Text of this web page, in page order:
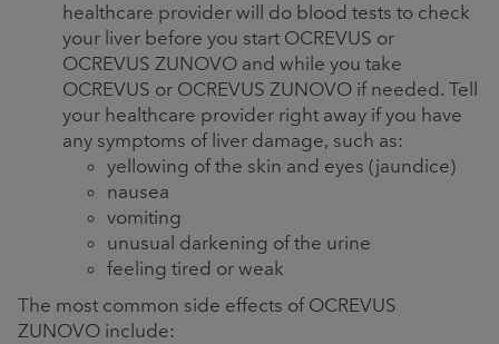
healthcare provider will do blood tests to check
your liver before you start OCREVUS or
OCREVUS ZUNOVO and while you take
OCREVUS or OCREVUS ZUNOVO if needed. Tell
your healthcare provider right away if you have
any symptoms of liver damage, such as:
yellowing of the skin and eyes (jaundice)
nausea
vomiting
unusual darkening of the urine
feeling tired or weak
The most common side effects of OCREVUS
ZUNOVO include: